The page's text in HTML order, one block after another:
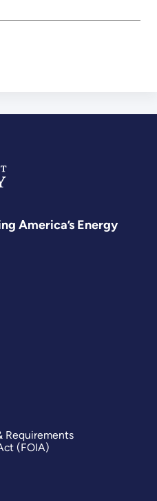
America’s Energy
Requirements
(FOIA)